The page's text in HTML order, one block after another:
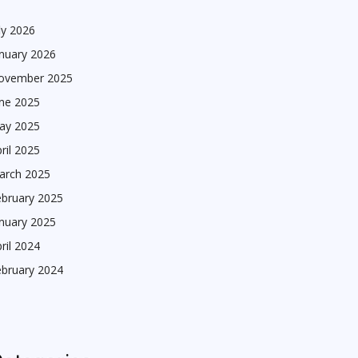
2026
2026
2025
2025
2025
2025
2025
2025
2025
2024
2024